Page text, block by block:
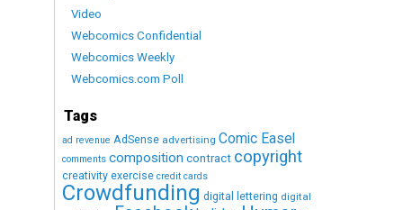
Video
Webcomics Confidential
Webcomics Weekly
Webcomics.com Poll
Tags
ad revenue AdSense advertising Comic Easel
comments composition contract copyright
creativity exercise credit cards
Crowdfunding digital lettering digital